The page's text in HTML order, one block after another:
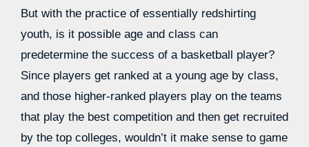
But with the practice of essentially redshirting
youth, is it possible age and class can
predetermine the success of a basketball player?
Since players get ranked at a young age by class,
and those higher-ranked players play on the teams
that play the best competition and then get recruited
by the top colleges, wouldn’t it make sense to game